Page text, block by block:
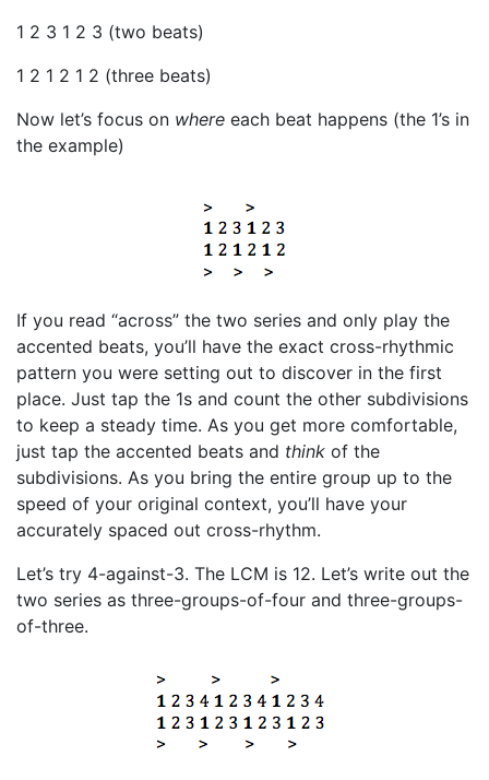
1 2 3 1 2 3 (two beats)
1 2 1 2 1 2 (three beats)
Now let’s focus on where each beat happens (the 1’s in
the example)
If you read “across” the two series and only play the
accented beats, you’ll have the exact cross-rhythmic
pattern you were setting out to discover in the first
place. Just tap the 1s and count the other subdivisions
to keep a steady time. As you get more comfortable,
just tap the accented beats and think of the
subdivisions. As you bring the entire group up to the
speed of your original context, you’ll have your
accurately spaced out cross-rhythm.
Let’s try 4-against-3. The LCM is 12. Let’s write out the
two series as three-groups-of-four and three-groups-
of-three.